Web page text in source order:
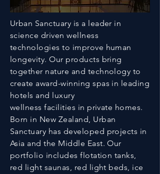
Urban Sanctuary is a leader in
science driven wellness
technologies to improve human
longevity. Our products bring
together nature and technology to
create award-winning spas in leading
hotels and luxury
wellness facilities in private homes.
Born in New Zealand, Urban
Sanctuary has developed projects in
Asia and the Middle East. Our
portfolio includes flotation tanks,
red light saunas, red light beds, ice